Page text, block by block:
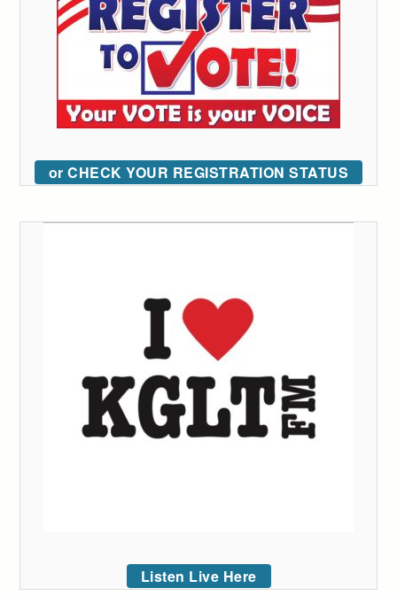
or CHECK YOUR REGISTRATION STATUS
Listen Live Here